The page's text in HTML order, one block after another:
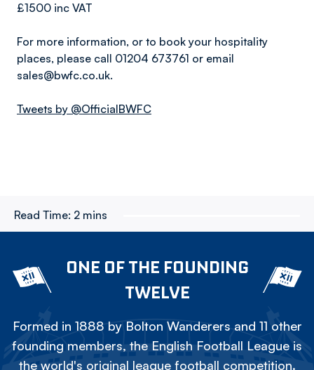
£1500 inc VAT
For more information, or to book your hospitality
places, please call 01204 673761 or email
sales@bwfc.co.uk.
Tweets by @OfficialBWFC
Read Time: 2 mins
ONE OF THE FOUNDING
TWELVE
Formed in 1888 by Bolton Wanderers and 11 other
founding members, the English Football League is
the world's original league football competition.